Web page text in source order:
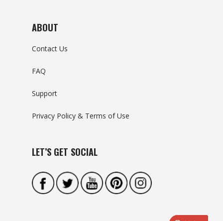
ABOUT
Contact Us
FAQ
Support
Privacy Policy & Terms of Use
LET’S GET SOCIAL